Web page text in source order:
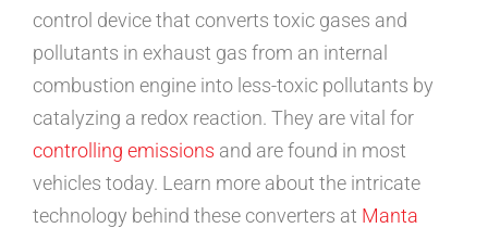
control device that converts toxic gases and
pollutants in exhaust gas from an internal
combustion engine into less-toxic pollutants by
catalyzing a redox reaction. They are vital for
controlling emissions and are found in most
vehicles today. Learn more about the intricate
technology behind these converters at Manta